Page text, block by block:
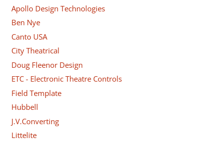
Apollo Design Technologies
Ben Nye
Canto USA
City Theatrical
Doug Fleenor Design
ETC - Electronic Theatre Controls
Field Template
Hubbell
J.V.Converting
Littelite